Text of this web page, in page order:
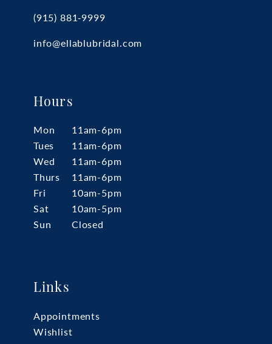
(915) 881‑9999
info@ellablubridal.com
Hours
Mon
11am-6pm
Tues
11am-6pm
Wed
11am-6pm
Thurs
11am-6pm
Fri
10am-5pm
Sat
10am-5pm
Sun
Closed
Links
Appointments
Wishlist